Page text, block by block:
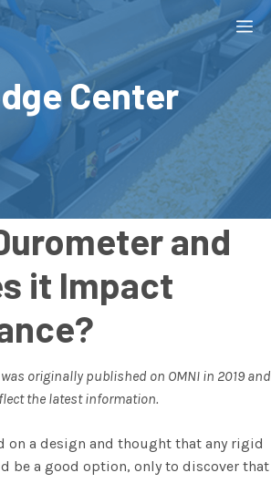
Center
and
it Impact
originally published on OMNI in 2019 and
the latest information.
on a design and thought that any rigid
be a good option, only to discover that